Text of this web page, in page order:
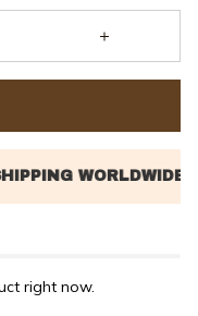
right now.